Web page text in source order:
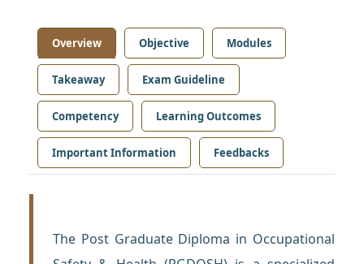
Overview Objective Modules
Takeaway Exam Guideline
Competency Learning Outcomes
Important Information Feedbacks
The Post Graduate Diploma in Occupational